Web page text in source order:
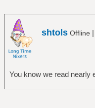
shtols Offline |
You know we read nearly